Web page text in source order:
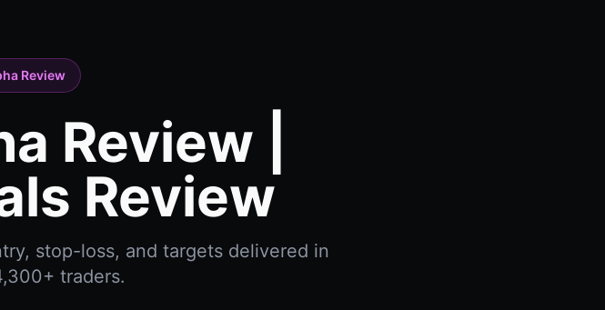
Review
Review |
Review
stop-loss, and targets delivered in
traders.